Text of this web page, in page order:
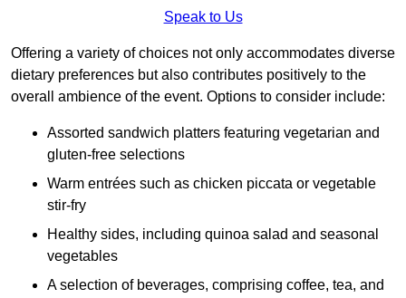
Speak to Us
Offering a variety of choices not only accommodates diverse
dietary preferences but also contributes positively to the
overall ambience of the event. Options to consider include:
Assorted sandwich platters featuring vegetarian and
gluten-free selections
Warm entrées such as chicken piccata or vegetable
stir-fry
Healthy sides, including quinoa salad and seasonal
vegetables
A selection of beverages, comprising coffee, tea, and